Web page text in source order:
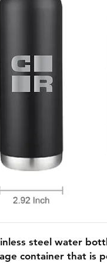
steel water
container that is